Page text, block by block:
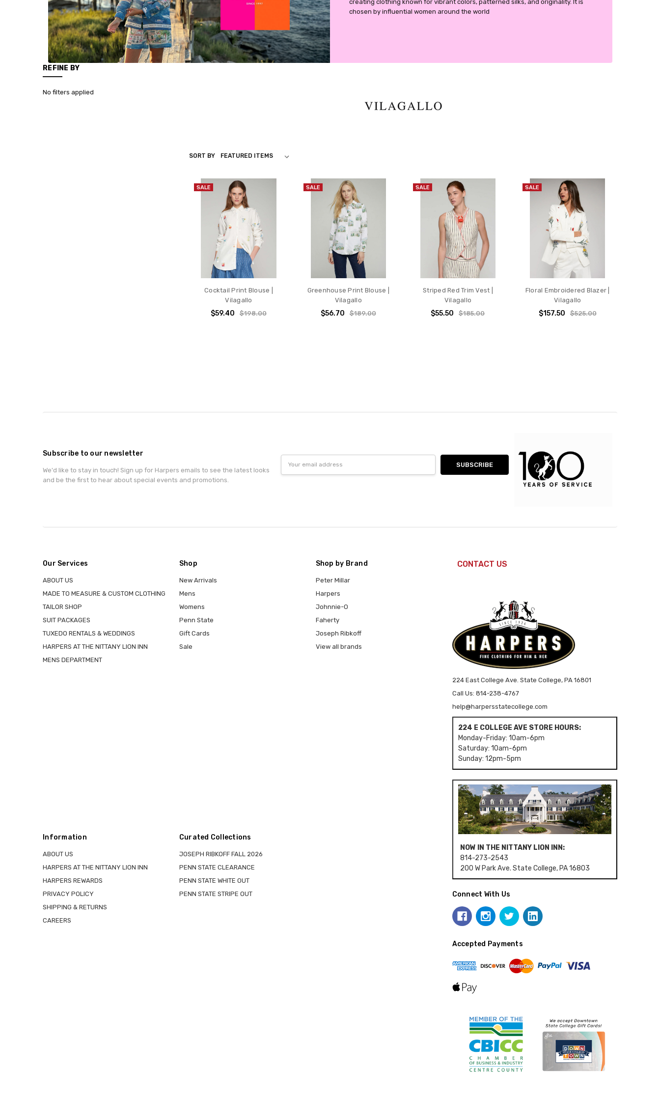
creating clothing known for vibrant colors, patterned silks, and originality. It is
chosen by influential women around the world
REFINE BY
No filters applied
VILAGALLO
SORT BY
SALE
Cocktail Print Blouse |
Vilagallo
$59.40 $198.00
SALE
Greenhouse Print Blouse |
Vilagallo
$56.70 $189.00
SALE
Striped Red Trim Vest |
Vilagallo
$55.50 $185.00
SALE
Floral Embroidered Blazer |
Vilagallo
$157.50 $525.00
Subscribe to our newsletter
We'd like to stay in touch! Sign up for Harpers emails to see the latest looks
and be the first to hear about special events and promotions.
Address
Our Services
ABOUT US
MADE TO MEASURE & CUSTOM CLOTHING
TAILOR SHOP
SUIT PACKAGES
TUXEDO RENTALS & WEDDINGS
HARPERS AT THE NITTANY LION INN
MENS DEPARTMENT
Shop
New Arrivals
Mens
Womens
Penn State
Gift Cards
Sale
Shop by Brand
Peter Millar
Harpers
Johnnie-O
Faherty
Joseph Ribkoff
View all brands
Information
ABOUT US
HARPERS AT THE NITTANY LION INN
HARPERS REWARDS
PRIVACY POLICY
SHIPPING & RETURNS
CAREERS
Curated Collections
JOSEPH RIBKOFF FALL 2026
PENN STATE CLEARANCE
PENN STATE WHITE OUT
PENN STATE STRIPE OUT
CONTACT US
224 East College Ave. State College, PA 16801
Call Us: 814-238-4767
help@harpersstatecollege.com
224 E COLLEGE AVE STORE HOURS:
Monday-Friday: 10am-6pm
Saturday: 10am-6pm
Sunday: 12pm-5pm
NOW IN THE NITTANY LION INN:
814-273-2543
200 W Park Ave. State College, PA 16803
Connect With Us
Accepted Payments